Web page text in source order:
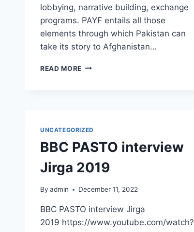
lobbying, narrative building, exchange
programs. PAYF entails all those
elements through which Pakistan can
take its story to Afghanistan…
READ MORE
UNCATEGORIZED
BBC PASTO interview
Jirga 2019
By admin December 11, 2022
BBC PASTO interview Jirga
2019 https://www.youtube.com/watch?